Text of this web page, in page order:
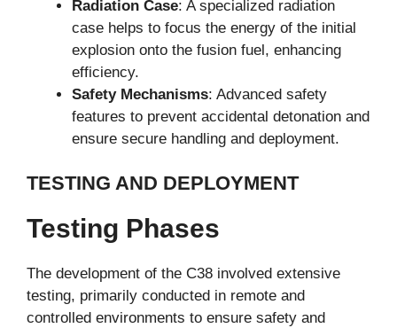
Radiation Case: A specialized radiation
case helps to focus the energy of the initial
explosion onto the fusion fuel, enhancing
efficiency.
Safety Mechanisms: Advanced safety
features to prevent accidental detonation and
ensure secure handling and deployment.
TESTING AND DEPLOYMENT
Testing Phases
The development of the C38 involved extensive
testing, primarily conducted in remote and
controlled environments to ensure safety and